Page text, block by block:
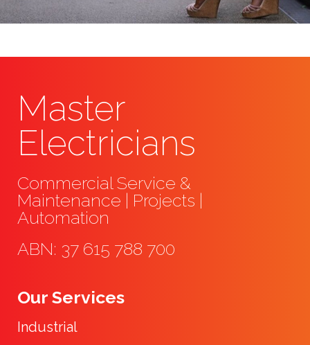
Master
Electricians
Commercial Service &
Maintenance | Projects |
Automation
ABN: 37 615 788 700
Our Services
Industrial